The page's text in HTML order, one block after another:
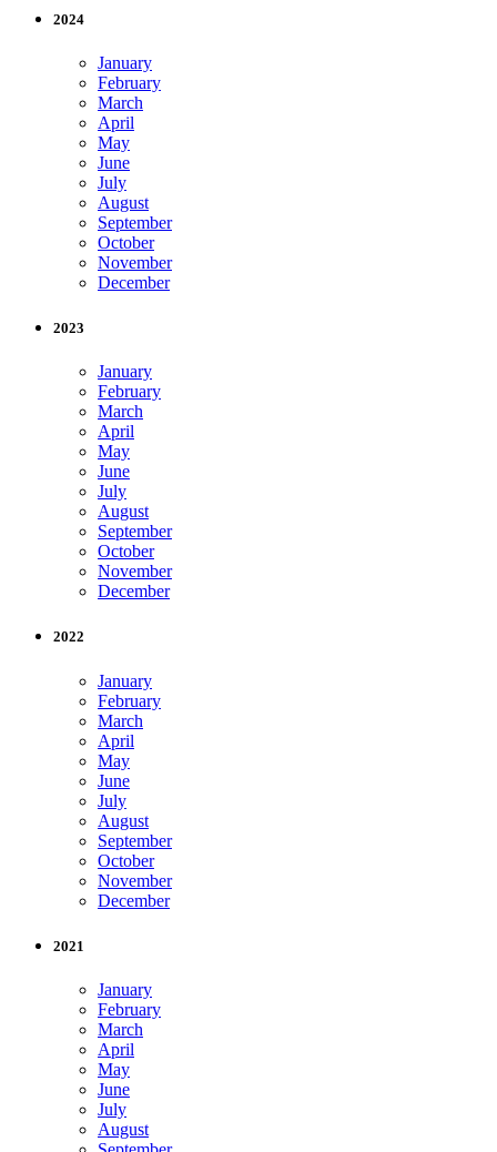
2024
January
February
March
April
May
June
July
August
September
October
November
December
2023
January
February
March
April
May
June
July
August
September
October
November
December
2022
January
February
March
April
May
June
July
August
September
October
November
December
2021
January
February
March
April
May
June
July
August